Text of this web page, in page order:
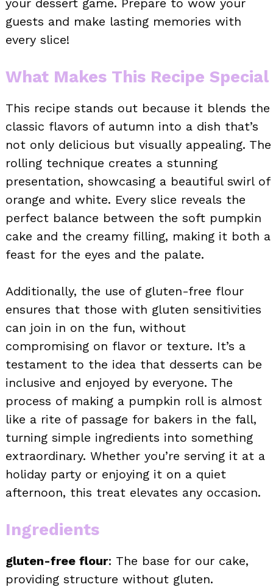
your dessert game. Prepare to wow your
guests and make lasting memories with
every slice!
What Makes This Recipe Special
This recipe stands out because it blends the
classic flavors of autumn into a dish that’s
not only delicious but visually appealing. The
rolling technique creates a stunning
presentation, showcasing a beautiful swirl of
orange and white. Every slice reveals the
perfect balance between the soft pumpkin
cake and the creamy filling, making it both a
feast for the eyes and the palate.
Additionally, the use of gluten-free flour
ensures that those with gluten sensitivities
can join in on the fun, without
compromising on flavor or texture. It’s a
testament to the idea that desserts can be
inclusive and enjoyed by everyone. The
process of making a pumpkin roll is almost
like a rite of passage for bakers in the fall,
turning simple ingredients into something
extraordinary. Whether you’re serving it at a
holiday party or enjoying it on a quiet
afternoon, this treat elevates any occasion.
Ingredients
gluten-free flour: The base for our cake,
providing structure without gluten.